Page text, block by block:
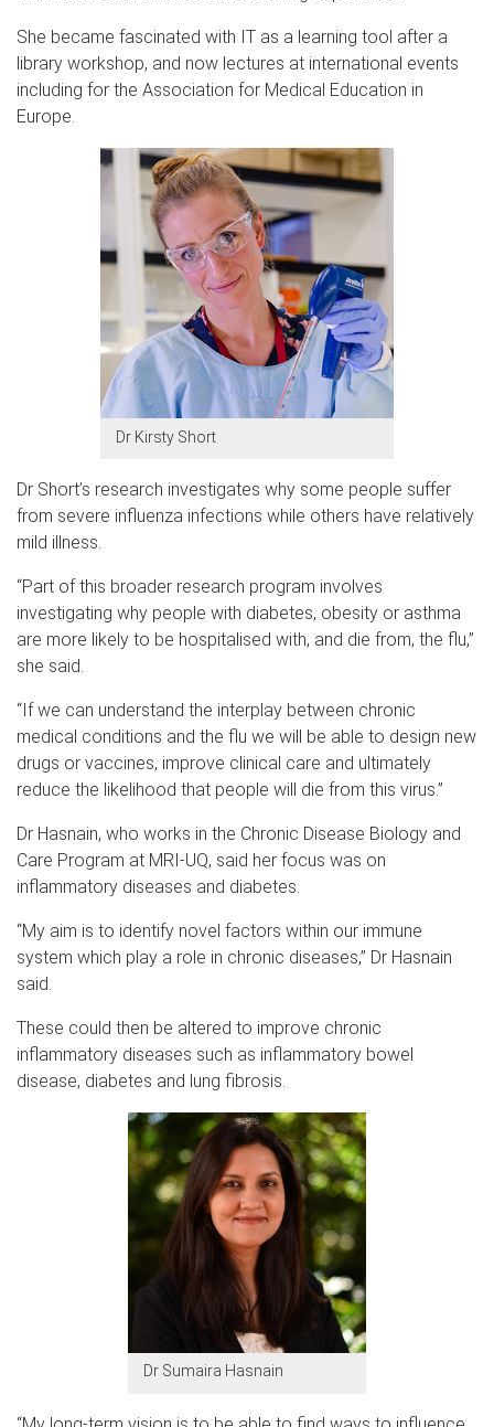
She became fascinated with IT as a learning tool after a
library workshop, and now lectures at international events
including for the Association for Medical Education in
Europe.
Dr Kirsty Short
Dr Short’s research investigates why some people suffer
from severe influenza infections while others have relatively
mild illness.
“Part of this broader research program involves
investigating why people with diabetes, obesity or asthma
are more likely to be hospitalised with, and die from, the flu,”
she said.
“If we can understand the interplay between chronic
medical conditions and the flu we will be able to design new
drugs or vaccines, improve clinical care and ultimately
reduce the likelihood that people will die from this virus.”
Dr Hasnain, who works in the Chronic Disease Biology and
Care Program at MRI-UQ, said her focus was on
inflammatory diseases and diabetes.
“My aim is to identify novel factors within our immune
system which play a role in chronic diseases,” Dr Hasnain
said.
These could then be altered to improve chronic
inflammatory diseases such as inflammatory bowel
disease, diabetes and lung fibrosis.
Dr Sumaira Hasnain